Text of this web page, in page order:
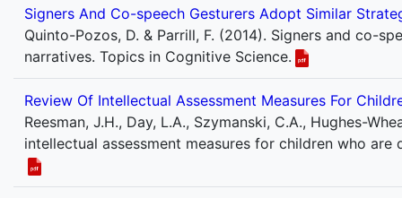
Signers And Co-speech Gesturers Adopt Similar
Quinto-Pozos, D. & Parrill, F. (2014). Signers and co-
narratives. Topics in Cognitive Science.
Review Of Intellectual Assessment Measures For
Reesman, J.H., Day, L.A., Szymanski, C.A., Hughes-
intellectual assessment measures for children who